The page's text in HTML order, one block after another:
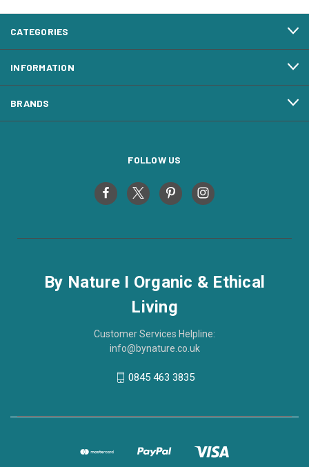
CATEGORIES
INFORMATION
BRANDS
FOLLOW US
By Nature I Organic & Ethical
Living
Customer Services Helpline:
info@bynature.co.uk
0845 463 3835